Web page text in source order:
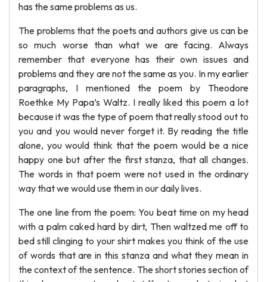
has the same problems as us.
The problems that the poets and authors give us can be
so much worse than what we are facing. Always
remember that everyone has their own issues and
problems and they are not the same as you. In my earlier
paragraphs, I mentioned the poem by Theodore
Roethke My Papa’s Waltz. I really liked this poem a lot
because it was the type of poem that really stood out to
you and you would never forget it. By reading the title
alone, you would think that the poem would be a nice
happy one but after the first stanza, that all changes.
The words in that poem were not used in the ordinary
way that we would use them in our daily lives.
The one line from the poem: You beat time on my head
with a palm caked hard by dirt, Then waltzed me off to
bed still clinging to your shirt makes you think of the use
of words that are in this stanza and what they mean in
the context of the sentence. The short stories section of